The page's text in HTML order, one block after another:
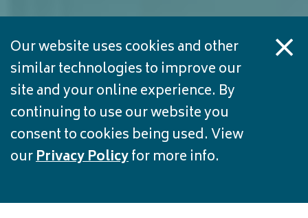
Our website uses cookies and other
similar technologies to improve our
site and your online experience. By
continuing to use our website you
consent to cookies being used. View
ourPrivacy Policyfor more info.